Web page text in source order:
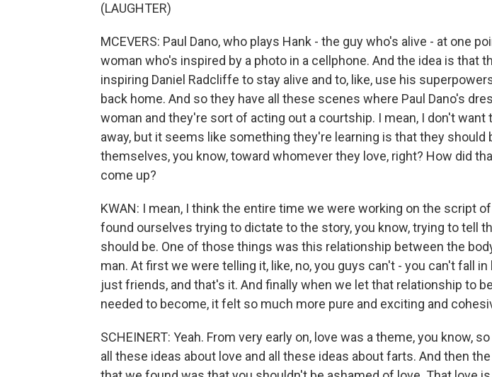
(LAUGHTER)
MCEVERS: Paul Dano, who plays Hank - the guy who's alive - at one
woman who's inspired by a photo in a cellphone. And the idea is that
inspiring Daniel Radcliffe to stay alive and to, like, use his
back home. And so they have all these scenes where Paul Dano's
woman and they're sort of acting out a courtship. I mean, I don't want
away, but it seems like something they're learning is that they should
themselves, you know, toward whomever they love, right? How did
come up?
KWAN: I mean, I think the entire time we were working on the script
found ourselves trying to dictate to the story, you know, trying to tell
should be. One of those things was this relationship between the
man. At first we were telling it, like, no, you guys can't - you can't fall in
just friends, and that's it. And finally when we let that relationship to
needed to become, it felt so much more pure and exciting and
SCHEINERT: Yeah. From very early on, love was a theme, you know,
all these ideas about love and all these ideas about farts. And then